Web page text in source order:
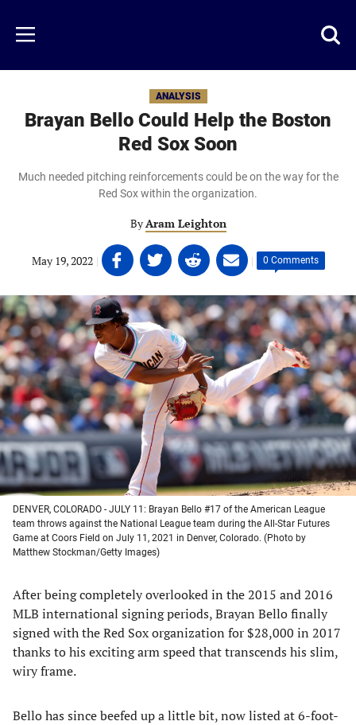
main
content
Menu
ANALYSIS
Brayan Bello Could Help the Boston
Red Sox Soon
Much needed pitching reinforcements could be on the way for the
Red Sox within the organization.
ByAram Leighton
May 19, 2022 | Share
on
Facebook
(opens
in
a
new
tab)
Share
on
Twitter
(opens
in
a
new
tab)
Share
on
Linkedin
(opens
in
a
new
tab)
Share
on
email
(opens
in
a
new
tab)
| 0 Comments
DENVER, COLORADO - JULY 11: Brayan Bello #17 of the American League
team throws against the National League team during the All-Star Futures
Game at Coors Field on July 11, 2021 in Denver, Colorado. (Photo by
Matthew Stockman/Getty Images)
After being completely overlooked in the 2015 and 2016
MLB international signing periods, Brayan Bello finally
signed with the Red Sox organization for $28,000 in 2017
thanks to his exciting arm speed that transcends his slim,
wiry frame.
Bello has since beefed up a little bit, now listed at 6-foot-